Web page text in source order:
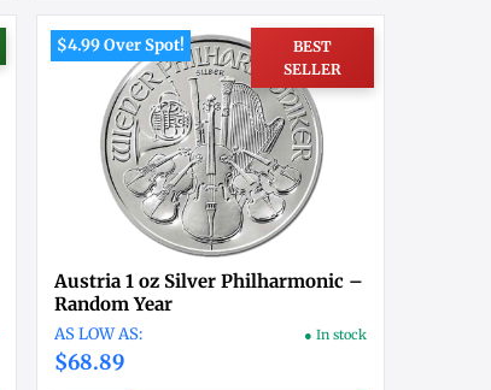
BEST
SELLER
$4.99 Over Spot!
Austria 1 oz Silver Philharmonic –
Random Year
$68.89
● In stock